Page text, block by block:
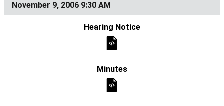
November 9, 2006 9:30 AM